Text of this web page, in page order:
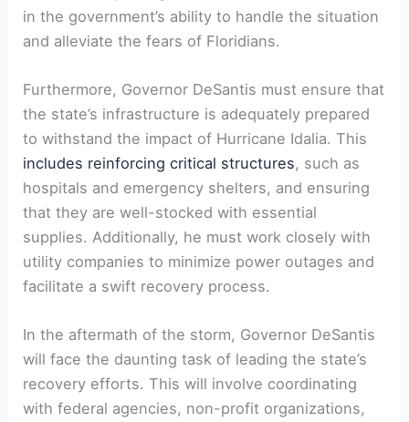
in the government’s ability to handle‍ the situation​
and alleviate the fears ​of‌ Floridians.
Furthermore, Governor DeSantis must ensure that
the state’s ⁣infrastructure is adequately ⁣prepared⁣
to withstand the impact of Hurricane Idalia. This
includes reinforcing critical structures, such as
hospitals and‍ emergency shelters, and ensuring
that they are well-stocked with‌ essential
supplies. Additionally, ⁤he must⁣ work closely with
utility companies to minimize power outages and
facilitate a swift recovery process.
In the aftermath of⁢ the⁤ storm, Governor DeSantis
will face the daunting task of leading the ​state’s
recovery efforts. This will involve coordinating
with federal agencies, non-profit organizations,